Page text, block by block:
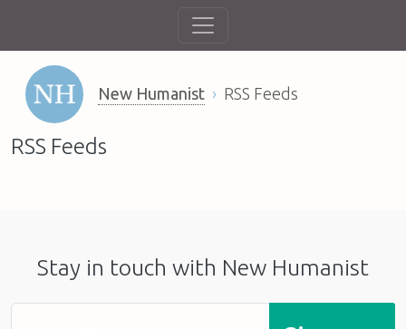
New Humanist RSS Feeds
RSS Feeds
Stay in touch with New Humanist